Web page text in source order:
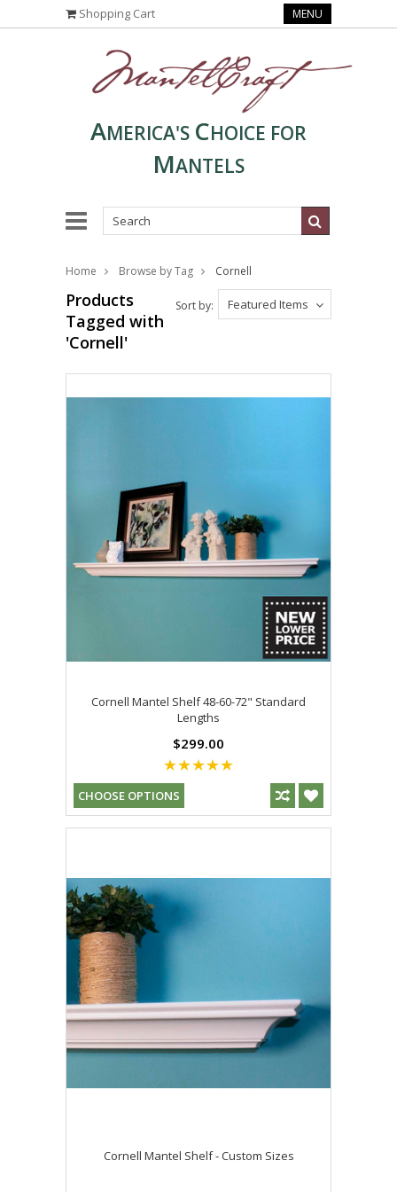
Shopping Cart MENU
AMERICA'S CHOICE FOR
MANTELS
Home Browse by Tag Cornell
Featured Items
Sort by:
Products
Tagged with
'Cornell'
Cornell Mantel Shelf 48-60-72" Standard
Lengths
$299.00
CHOOSE OPTIONS
Cornell Mantel Shelf - Custom Sizes